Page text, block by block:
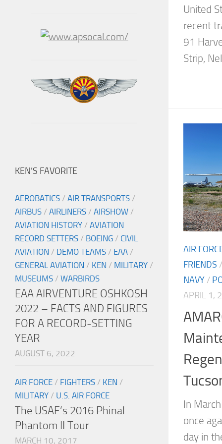
United
recent
91
Strip,
AIR
FRIENDS
NAVY /
APRIL 1,
In
once
day in
KEN’S FAVORITE
AEROBATICS / AIR TRANSPORTS /
AIRBUS / AIRLINERS / AIRSHOW /
AVIATION HISTORY / AVIATION
RECORD SETTERS / BOEING / CIVIL
AVIATION / DEMO TEAMS / EAA /
GENERAL AVIATION / KEN / MILITARY /
MUSEUMS / WARBIRDS
EAA AIRVENTURE OSHKOSH
2022 – FACTS AND FIGURES
FOR A RECORD-SETTING
YEAR
AUGUST 6, 2022
AIR FORCE / FIGHTERS / KEN /
MILITARY / U.S. AIR FORCE
The USAF’s 2016 Phinal
Phantom II Tour
MARCH 10, 2017